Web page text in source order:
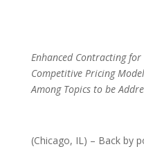
Enhanced Contracting
Competitive Pricing
Among Topics to be
(Chicago, IL) – Back by